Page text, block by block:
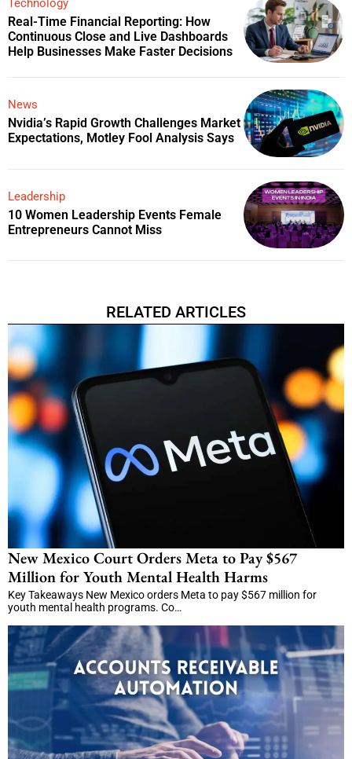
Technology
Real-Time Financial Reporting: How
Continuous Close and Live Dashboards
Help Businesses Make Faster Decisions
News
Nvidia’s Rapid Growth Challenges Market
Expectations, Motley Fool Analysis Says
Leadership
10 Women Leadership Events Female
Entrepreneurs Cannot Miss
RELATED ARTICLES
New Mexico Court Orders Meta to Pay $567
Million for Youth Mental Health Harms
Key Takeaways New Mexico orders Meta to pay $567 million for
youth mental health programs. Co…